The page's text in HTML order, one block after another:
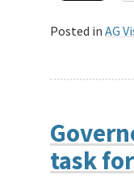
Posted in AG
task